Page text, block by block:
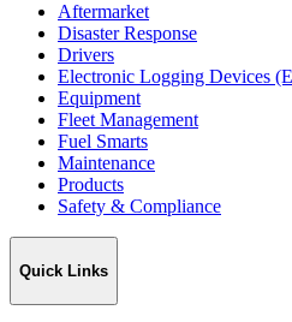
Aftermarket
Disaster Response
Drivers
Electronic Logging Devices
Equipment
Fleet Management
Fuel Smarts
Maintenance
Products
Safety & Compliance
Quick Links